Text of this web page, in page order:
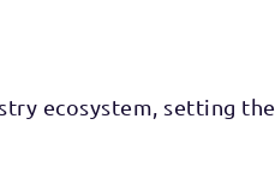
ecosystem, setting